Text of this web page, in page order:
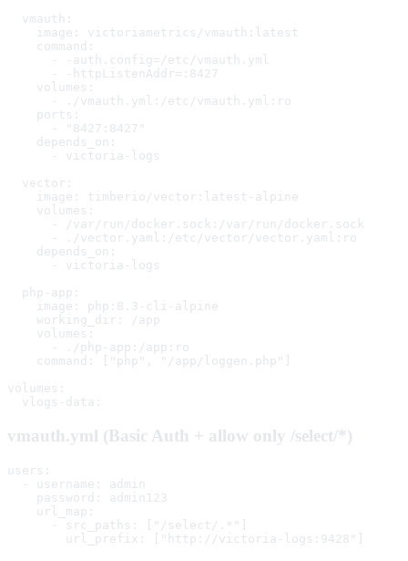
  vmauth:
    image: victoriametrics/vmauth:latest
    command:
      - -auth.config=/etc/vmauth.yml
      - -httpListenAddr=:8427
    volumes:
      - ./vmauth.yml:/etc/vmauth.yml:ro
    ports:
      - "8427:8427"
    depends_on:
      - victoria-logs
  vector:
    image: timberio/vector:latest-alpine
    volumes:
      - /var/run/docker.sock:/var/run/docker.sock
      - ./vector.yaml:/etc/vector/vector.yaml:ro
    depends_on:
      - victoria-logs
  php-app:
    image: php:8.3-cli-alpine
    working_dir: /app
    volumes:
      - ./php-app:/app:ro
    command: ["php", "/app/loggen.php"]
volumes:
  vlogs-data:
vmauth.yml (Basic Auth + allow only /select/*)
users:
  - username: admin
    password: admin123
    url_map:
      - src_paths: ["/select/.*"]
        url_prefix: ["http://victoria-logs:9428"]